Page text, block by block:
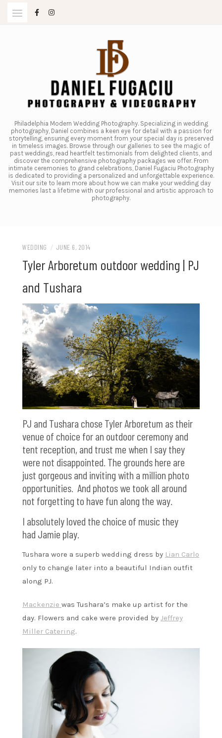
Philadelphia Modern Wedding Photography. Specializing in wedding
photography, Daniel combines a keen eye for detail with a passion for
storytelling, ensuring every moment from your special day is preserved
in timeless images. Browse through our galleries to see the magic of
past weddings, read heartfelt testimonials from delighted clients, and
discover the comprehensive photography packages we offer. From
intimate ceremonies to grand celebrations, Daniel Fugaciu Photography
is dedicated to providing a personalized and unforgettable experience.
Visit our site to learn more about how we can make your wedding day
memories last a lifetime with our professional and artistic approach to
photography.
WEDDING / JUNE 6, 2014
Tyler Arboretum outdoor wedding | PJ
and Tushara
PJ and Tushara chose Tyler Arboretum as their
venue of choice for an outdoor ceremony and
tent reception, and trust me when I say they
were not disappointed. The grounds here are
just gorgeous and inviting with a million photo
opportunities. And photos we took all around
not forgetting to have fun along the way.
I absolutely loved the choice of music they
had Jamie play.
Tushara wore a superb wedding dress by Lian Carlo
only to change later into a beautiful Indian outfit
along PJ.
Mackenzie was Tushara’s make up artist for the
day. Flowers and cake were provided by Jeffrey
Miller Catering.